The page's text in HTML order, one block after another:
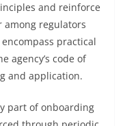
and reinforce
regulators
practical
agency’s code of
and application.
part of onboarding